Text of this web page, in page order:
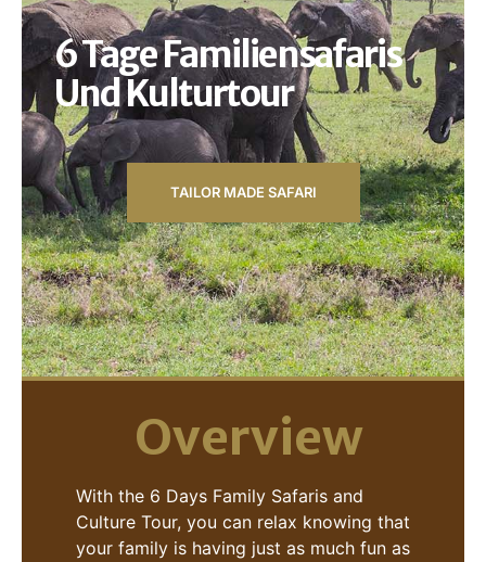
6 Tage Familiensafaris
Und Kulturtour
TAILOR MADE SAFARI
Overview
With the 6 Days Family Safaris and
Culture Tour, you can relax knowing that
your family is having just as much fun as